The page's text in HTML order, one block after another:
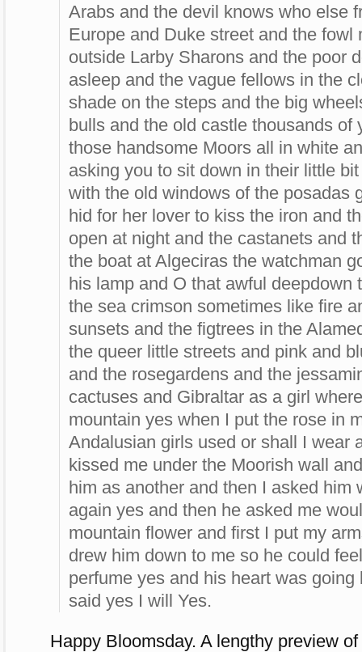
Arabs and the devil knows who else
Europe and Duke street and the fowl
outside Larby Sharons and the poor
asleep and the vague fellows in the
shade on the steps and the big
bulls and the old castle thousands of
those handsome Moors all in white
asking you to sit down in their little
with the old windows of the posadas
hid for her lover to kiss the iron and
open at night and the castanets and
the boat at Algeciras the watchman
his lamp and O that awful deepdown
the sea crimson sometimes like fire
sunsets and the figtrees in the
the queer little streets and pink and
and the rosegardens and the
cactuses and Gibraltar as a girl
mountain yes when I put the rose in
Andalusian girls used or shall I wear
kissed me under the Moorish wall
him as another and then I asked him
again yes and then he asked me
mountain flower and first I put my
drew him down to me so he could
perfume yes and his heart was
said yes I will Yes.
Happy Bloomsday. A lengthy preview of